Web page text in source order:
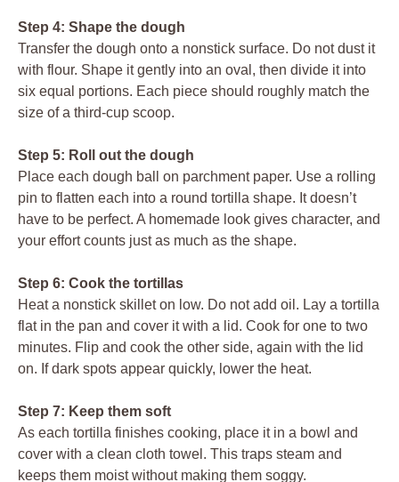
Step 4: Shape the dough
Transfer the dough onto a nonstick surface. Do not dust it
with flour. Shape it gently into an oval, then divide it into
six equal portions. Each piece should roughly match the
size of a third-cup scoop.
Step 5: Roll out the dough
Place each dough ball on parchment paper. Use a rolling
pin to flatten each into a round tortilla shape. It doesn’t
have to be perfect. A homemade look gives character, and
your effort counts just as much as the shape.
Step 6: Cook the tortillas
Heat a nonstick skillet on low. Do not add oil. Lay a tortilla
flat in the pan and cover it with a lid. Cook for one to two
minutes. Flip and cook the other side, again with the lid
on. If dark spots appear quickly, lower the heat.
Step 7: Keep them soft
As each tortilla finishes cooking, place it in a bowl and
cover with a clean cloth towel. This traps steam and
keeps them moist without making them soggy.